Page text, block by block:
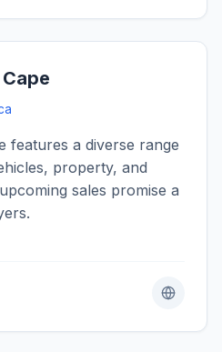
features a diverse range
property, and
sales promise a